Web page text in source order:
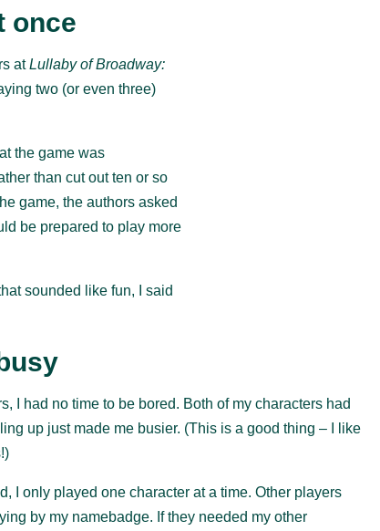
once
atLullaby of Broadway:
two (or even three)
the game was
than cut out ten or so
game, the authors asked
be prepared to play more
sounded like fun, I said
I had no time to be bored. Both of my characters had
up just made me busier. (This is a good thing – I like
I only played one character at a time. Other players
by my namebadge. If they needed my other